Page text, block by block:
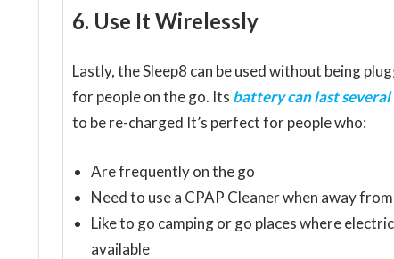
6. Use It Wirelessly
Lastly, the Sleep8 can be used without being
for people on the go. Its battery can last several
to be re-charged It’s perfect for people who:
Are frequently on the go
Need to use a CPAP Cleaner when away
Like to go camping or go places where
available